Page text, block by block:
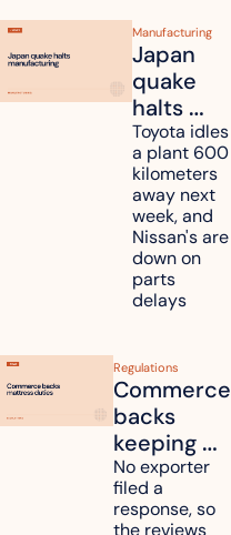
Manufacturing
Japan
quake
halts
Toyota,
Nissan
and
Renesas
plants
across
Kyushu
Toyota idles
a plant 600
kilometers
away next
week, and
Nissan's are
down on
parts
delays
Regulations
Commerce
backs
keeping
mattress
duties on
six
No exporter
filed a
response, so
the reviews